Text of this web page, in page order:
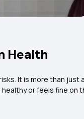
Health
It is more than
or feels fine on